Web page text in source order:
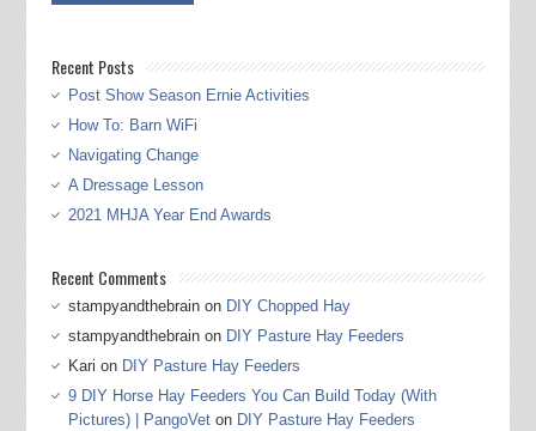
Recent Posts
Post Show Season Ernie Activities
How To: Barn WiFi
Navigating Change
A Dressage Lesson
2021 MHJA Year End Awards
Recent Comments
stampyandthebrainon DIY Chopped Hay
stampyandthebrainon DIY Pasture Hay Feeders
Kari on DIY Pasture Hay Feeders
9 DIY Horse Hay Feeders You Can Build Today (With
Pictures) | PangoVeton DIY Pasture Hay Feeders